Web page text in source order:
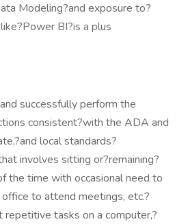
Modeling?and exposure to?
BI?is a plus
successfully perform the
consistent?with the ADA and
local standards?
involves sitting or?remaining?
the time with occasional need to
to attend meetings, etc.?
tasks on a computer,?